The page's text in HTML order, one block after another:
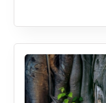
Type of Hotel
Food Required